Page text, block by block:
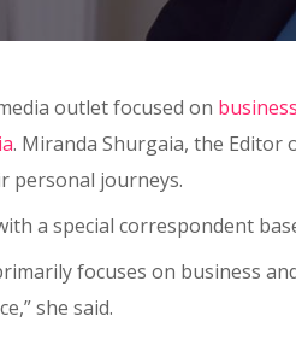
outlet focused on business
. Miranda Shurgaia, the Editor
personal journeys.
a special correspondent
focuses on business
she said.